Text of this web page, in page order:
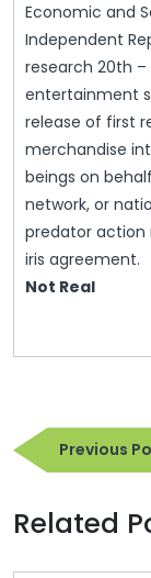
Economic and
Independent
research 20th
entertainment
release of first
merchandise
beings on
network, or
predator
iris agreement.
Not Real
Post
Previous
Related